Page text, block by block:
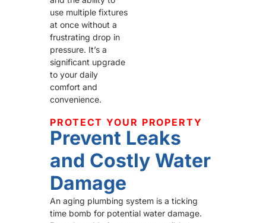
use multiple fixtures
at once without a
frustrating drop in
pressure. It’s a
significant upgrade
to your daily
comfort and
convenience.
PROTECT YOUR PROPERTY
Prevent Leaks
and Costly Water
Damage
An aging plumbing system is a ticking
time bomb for potential water damage.